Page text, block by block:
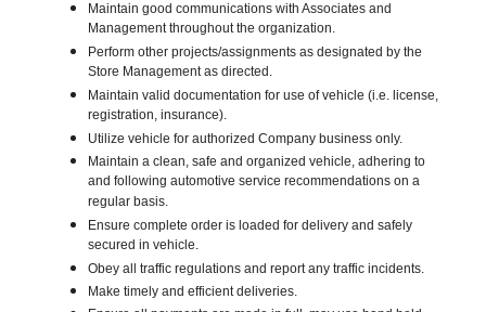
Maintain good communications with Associates and
Management throughout the organization.
Perform other projects/assignments as designated by the
Store Management as directed.
Maintain valid documentation for use of vehicle (i.e. license,
registration, insurance).
Utilize vehicle for authorized Company business only.
Maintain a clean, safe and organized vehicle, adhering to
and following automotive service recommendations on a
regular basis.
Ensure complete order is loaded for delivery and safely
secured in vehicle.
Obey all traffic regulations and report any traffic incidents.
Make timely and efficient deliveries.